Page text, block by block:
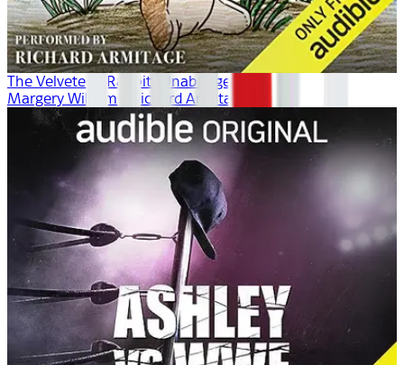
The Velveteen Rabbit (Unabridged)
Margery Williams, Richard Armitage